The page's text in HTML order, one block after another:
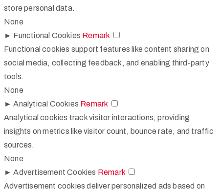
store personal data.
None
► Functional Cookies Remark
Functional cookies support features like content sharing on
social media, collecting feedback, and enabling third-party
tools.
None
► Analytical Cookies Remark
Analytical cookies track visitor interactions, providing
insights on metrics like visitor count, bounce rate, and traffic
sources.
None
► Advertisement Cookies Remark
Advertisement cookies deliver personalized ads based on